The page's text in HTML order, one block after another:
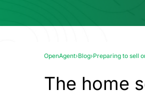
OpenAgent›Blog›Preparing to sell
The home